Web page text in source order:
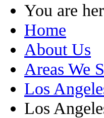
You are
Home
About Us
Areas We
Los
Los